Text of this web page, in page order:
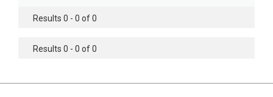
Results 0 - 0 of 0
Results 0 - 0 of 0